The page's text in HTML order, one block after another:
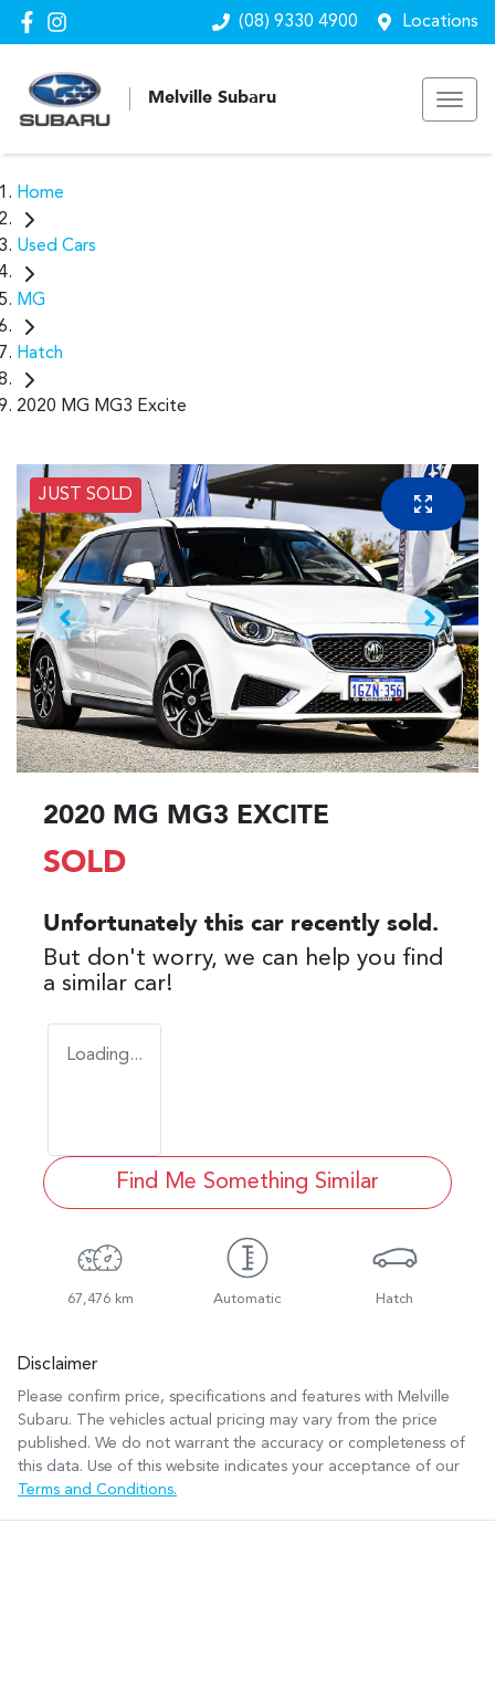
(08) 9330 4900 Locations
Melville Subaru
Home
Used Cars
MG
Hatch
2020 MG MG3 Excite
JUST SOLD
2020 MG MG3 EXCITE
SOLD
Unfortunately this car recently sold.
But don't worry, we can help you find
a similar car!
Loading...
Find Me Something Similar
67,476 km Automatic Hatch
Disclaimer
Please confirm price, specifications and features with Melville
Subaru. The vehicles actual pricing may vary from the price
published. We do not warrant the accuracy or completeness of
this data. Use of this website indicates your acceptance of our
Terms and Conditions.